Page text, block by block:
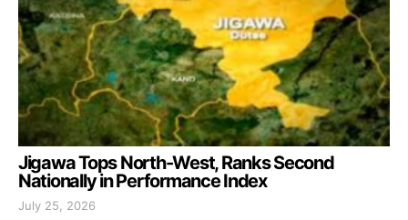
Jigawa Tops North-West, Ranks Second
Nationally in Performance Index
July 25, 2026